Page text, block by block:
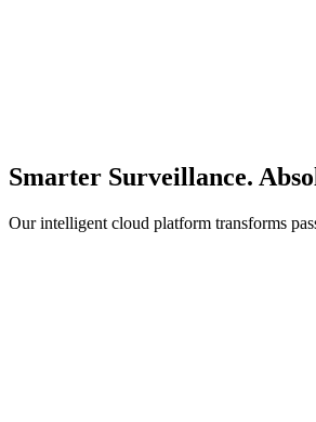
Smarter Surveillance.
Our intelligent cloud platform transforms